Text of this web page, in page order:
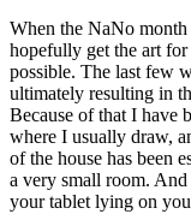
When the NaNo month
hopefully get the art
possible. The last few
ultimately resulting in
Because of that I have
where I usually draw,
of the house has been
a very small room.
your tablet lying on